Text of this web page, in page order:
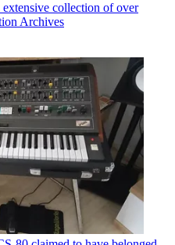
collection of over
Archives